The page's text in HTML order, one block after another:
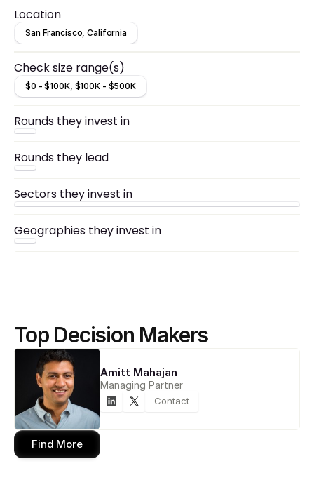
Location
San Francisco, California
Check size range(s)
$0 - $100K, $100K - $500K
Rounds they invest in
Rounds they lead
Sectors they invest in
Geographies they invest in
Top Decision Makers
Amitt Mahajan
Managing Partner
Contact
Find More